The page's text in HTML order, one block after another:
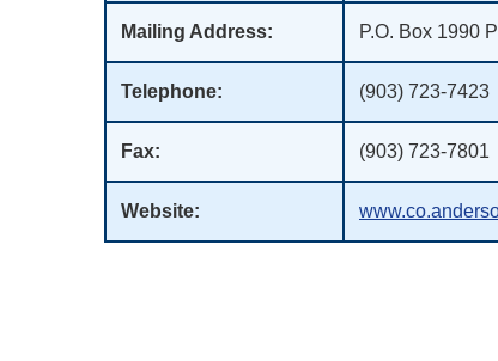
Mailing Address: P.O. Box 1990
Telephone: (903) 723-7423
Fax: (903) 723-7801
Website: